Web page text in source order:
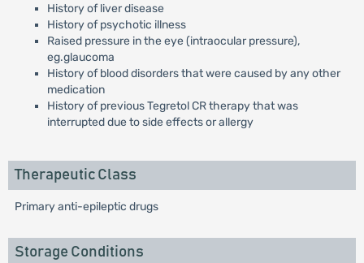
History of liver disease
History of psychotic illness
Raised pressure in the eye (intraocular pressure),
eg.glaucoma
History of blood disorders that were caused by any other
medication
History of previous Tegretol CR therapy that was
interrupted due to side effects or allergy
Therapeutic Class
Primary anti-epileptic drugs
Storage Conditions